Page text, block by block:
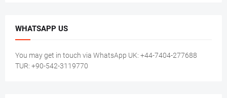
WHATSAPP US
You may get in touch via WhatsApp UK: +44-7404-277688
TUR: +90-542-3119770